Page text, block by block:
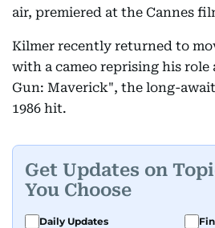
air, premiered at the Cannes
Kilmer recently returned to
with a cameo reprising his role
Gun: Maverick", the long-
1986 hit.
Get Updates on
You Choose
Daily Updates